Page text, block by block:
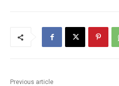
Previous article